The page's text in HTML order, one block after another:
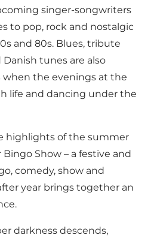
singer-songwriters
to pop, rock and nostalgic
and 80s. Blues, tribute
tunes are also
the evenings at the
life and dancing under the
highlights of the summer
Show – a festive and
comedy, show and
year brings together an
darkness descends,